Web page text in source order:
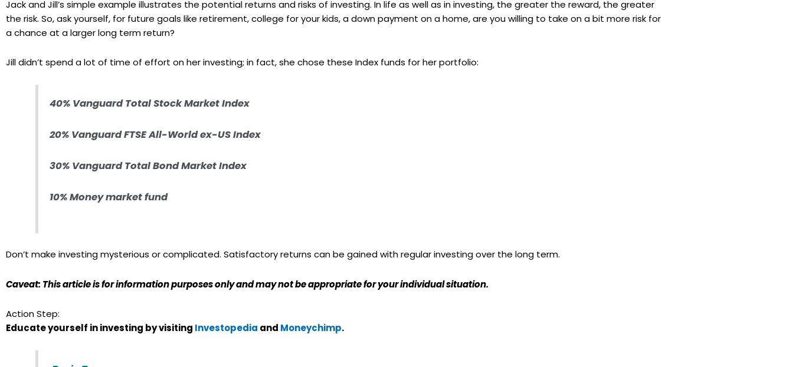
Jack and Jill’s simple example illustrates the potential returns and risks of investing. In life as well as in investing, the greater the reward, the greater
the risk. So, ask yourself, for future goals like retirement, college for your kids, a down payment on a home, are you willing to take on a bit more risk for
a chance at a larger long term return?
Jill didn’t spend a lot of time of effort on her investing; in fact, she chose these Index funds for her portfolio:
40% Vanguard Total Stock Market Index
20% Vanguard FTSE All-World ex-US Index
30% Vanguard Total Bond Market Index
10% Money market fund
Don’t make investing mysterious or complicated. Satisfactory returns can be gained with regular investing over the long term.
Caveat: This article is for information purposes only and may not be appropriate for your individual situation.
Action Step:
Educate yourself in investing by visiting Investopedia and Moneychimp.